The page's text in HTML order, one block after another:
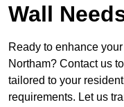
Wall
Ready to enhance
Northam? Contact us
tailored to your
requirements. Let us